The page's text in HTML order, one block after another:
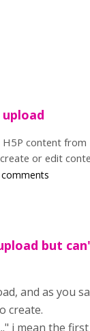
H5P content
or edit
but
and as you
create.
i mean the